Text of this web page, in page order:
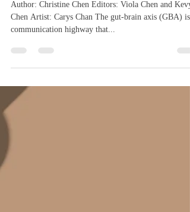
Feb 29, 2024 3 min read
Microbiota and Gut-Brain-Axis
Author: Christine Chen Editors: Viola Chen and Kevy
communication highway that...